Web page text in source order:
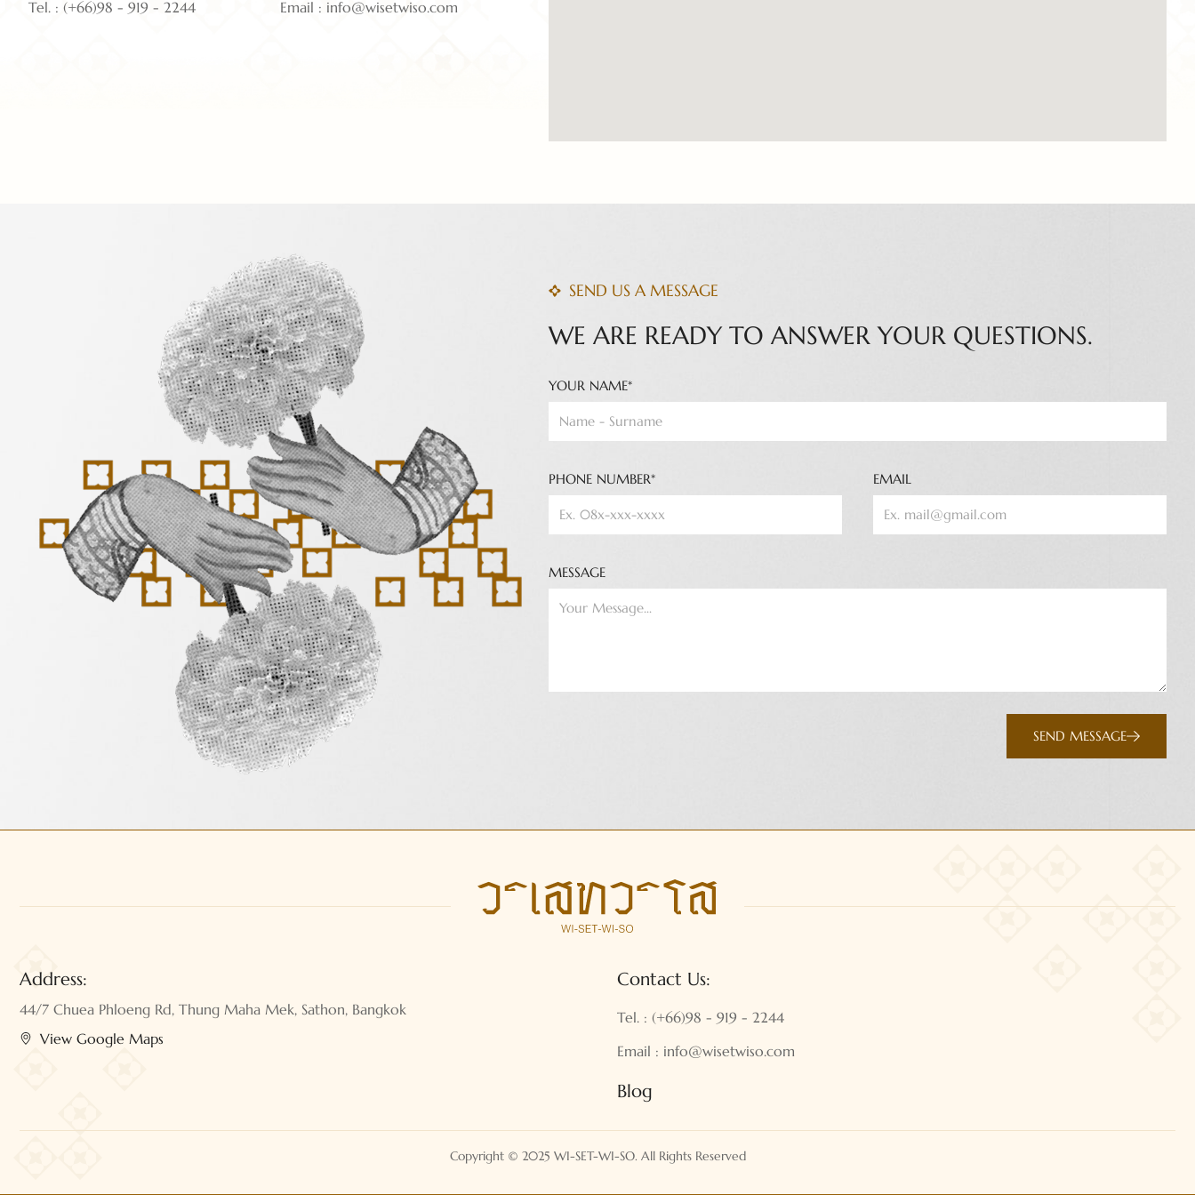
Tel. : (+66)98 - 919 - 2244 Email : info@wisetwiso.com
SEND US A MESSAGE
WE ARE READY TO ANSWER YOUR QUESTIONS.
YOUR NAME*
PHONE NUMBER* EMAIL
MESSAGE
SEND MESSAGE
Address:
44/7 Chuea Phloeng Rd, Thung Maha Mek, Sathon, Bangkok
View Google Maps
Contact Us:
Tel. : (+66)98 - 919 - 2244
Email : info@wisetwiso.com
Blog
Copyright © 2025 WI-SET-WI-SO. All Rights Reserved